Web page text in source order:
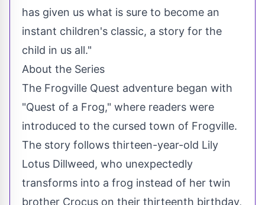
has given us what is sure to become an
instant children's classic, a story for the
child in us all."
About the Series
The Frogville Quest adventure began with
"Quest of a Frog," where readers were
introduced to the cursed town of Frogville.
The story follows thirteen-year-old Lily
Lotus Dillweed, who unexpectedly
transforms into a frog instead of her twin
brother Crocus on their thirteenth birthday,